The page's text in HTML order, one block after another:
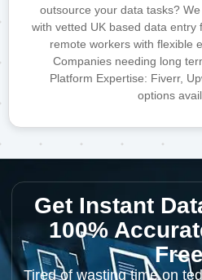
outsource your data tasks?
with vetted UK based data entry
remote workers with flexible
Companies needing long
Platform Expertise: Fiverr,
options
Get Instant
100%
Tired of wasting time on